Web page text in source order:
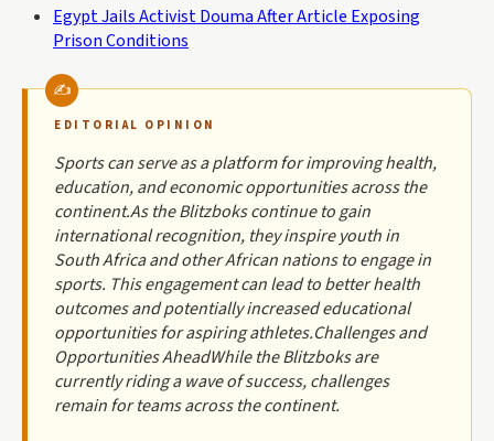
Egypt Jails Activist Douma After Article Exposing
Prison Conditions
EDITORIAL OPINION
Sports can serve as a platform for improving health,
education, and economic opportunities across the
continent.As the Blitzboks continue to gain
international recognition, they inspire youth in
South Africa and other African nations to engage in
sports. This engagement can lead to better health
outcomes and potentially increased educational
opportunities for aspiring athletes.Challenges and
Opportunities AheadWhile the Blitzboks are
currently riding a wave of success, challenges
remain for teams across the continent.